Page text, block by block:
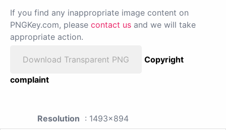
If you find any inappropriate image content on
PNGKey.com, please contact us and we will take
appropriate action.
Download Transparent PNG
Copyright
complaint
Resolution : 1493x894